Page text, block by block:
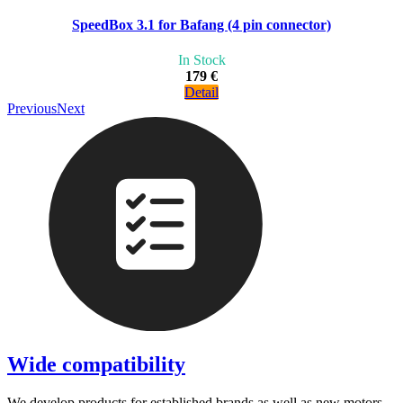
SpeedBox 3.1 for Bafang (4 pin connector)
In Stock
179 €
Detail
PreviousNext
Wide compatibility